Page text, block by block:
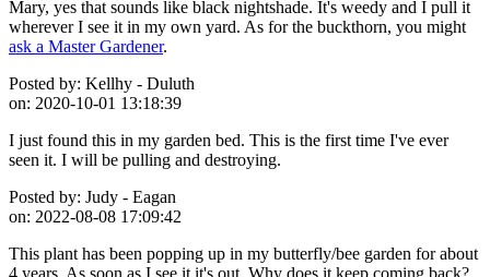
Mary, yes that sounds like black nightshade. It's weedy and I pull it
wherever I see it in my own yard. As for the buckthorn, you might
ask a Master Gardener.
Posted by: Kellhy - Duluth
on: 2020-10-01 13:18:39
I just found this in my garden bed. This is the first time I've ever
seen it. I will be pulling and destroying.
Posted by: Judy - Eagan
on: 2022-08-08 17:09:42
This plant has been popping up in my butterfly/bee garden for about
4 years. As soon as I see it it's out. Why does it keep coming back?